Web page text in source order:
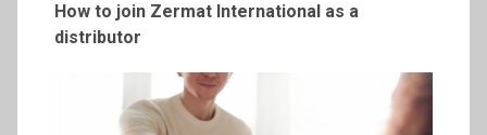
How to join Zermat International as a
distributor